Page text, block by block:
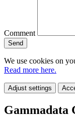
Comment
We use cookies on
Read more here.
Adjust settings
Gammadata